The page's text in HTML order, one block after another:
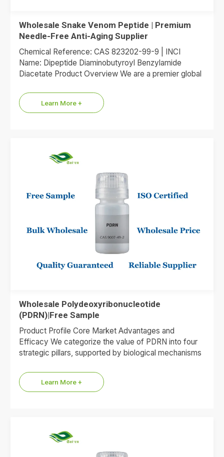
Wholesale Snake Venom Peptide | Premium
Needle-Free Anti-Aging Supplier
Chemical Reference: CAS 823202-99-9 | INCI
Name: Dipeptide Diaminobutyroyl Benzylamide
Diacetate Product Overview We are a premier global
Diacetate, the…
Learn More +
Wholesale Polydeoxyribonucleotide
(PDRN)|Free Sample
Product Profile Core Market Advantages and
Efficacy We categorize the value of PDRN into four
strategic pillars, supported by biological mechanisms
Learn More +